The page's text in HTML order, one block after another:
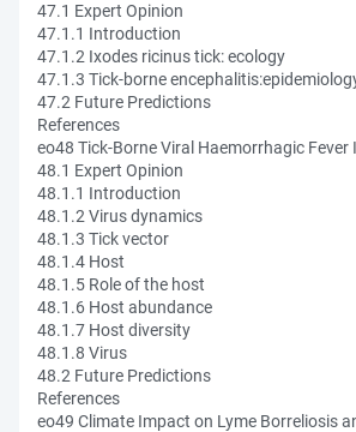
47.1 Expert Opinion
47.1.1 Introduction
47.1.2 Ixodes ricinus tick: ecology
47.1.3 Tick-borne
47.2 Future Predictions
References
eo48 Tick-Borne Viral Haemorrhagic Fever
48.1 Expert Opinion
48.1.1 Introduction
48.1.2 Virus dynamics
48.1.3 Tick vector
48.1.4 Host
48.1.5 Role of the host
48.1.6 Host abundance
48.1.7 Host diversity
48.1.8 Virus
48.2 Future Predictions
References
eo49 Climate Impact on Lyme Borreliosis